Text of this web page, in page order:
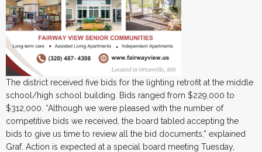
The district received five bids for the lighting retrofit at the middle
school/high school building. Bids ranged from $229,000 to
$312,000. “Although we were pleased with the number of
competitive bids we received, the board tabled accepting the
bids to give us time to review all the bid documents,” explained
Graf. Action is expected at a special board meeting Tuesday,